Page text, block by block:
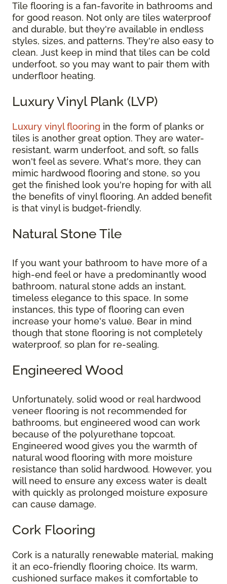
Tile flooring is a fan-favorite in bathrooms and
for good reason. Not only are tiles waterproof
and durable, but they're available in endless
styles, sizes, and patterns. They're also easy to
clean. Just keep in mind that tiles can be cold
underfoot, so you may want to pair them with
underfloor heating.
Luxury Vinyl Plank (LVP)
Luxury vinyl flooring in the form of planks or
tiles is another great option. They are water-
resistant, warm underfoot, and soft, so falls
won't feel as severe. What's more, they can
mimic hardwood flooring and stone, so you
get the finished look you're hoping for with all
the benefits of vinyl flooring. An added benefit
is that vinyl is budget-friendly.
Natural Stone Tile
If you want your bathroom to have more of a
high-end feel or have a predominantly wood
bathroom, natural stone adds an instant,
timeless elegance to this space. In some
instances, this type of flooring can even
increase your home's value. Bear in mind
though that stone flooring is not completely
waterproof, so plan for re-sealing.
Engineered Wood
Unfortunately, solid wood or real hardwood
veneer flooring is not recommended for
bathrooms, but engineered wood can work
because of the polyurethane topcoat.
Engineered wood gives you the warmth of
natural wood flooring with more moisture
resistance than solid hardwood. However, you
will need to ensure any excess water is dealt
with quickly as prolonged moisture exposure
can cause damage.
Cork Flooring
Cork is a naturally renewable material, making
it an eco-friendly flooring choice. Its warm,
cushioned surface makes it comfortable to